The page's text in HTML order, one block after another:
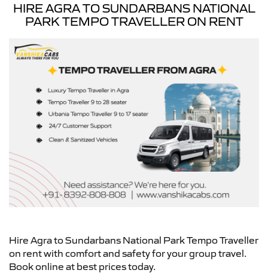
HIRE AGRA TO SUNDARBANS NATIONAL
PARK TEMPO TRAVELLER ON RENT
Hire Agra to Sundarbans National Park Tempo Traveller
on rent with comfort and safety for your group travel.
Book online at best prices today.